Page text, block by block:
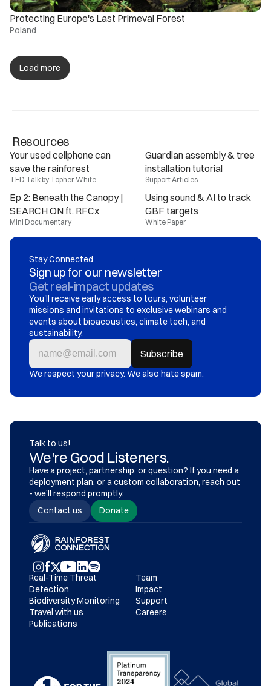
Protecting Europe's Last Primeval Forest
Poland
Load more
Resources
Your used cellphone can
save the rainforest
TED Talk by Topher White
Guardian assembly & tree
installation tutorial
Support Articles
Ep 2: Beneath the Canopy |
SEARCH ON ft. RFCx
Mini Documentary
Using sound & AI to track
GBF targets
White Paper
Stay Connected
Sign up for our newsletter
Get real-impact updates
You'll receive early access to tours, volunteer
missions and invitations to exclusive webinars and
events about bioacoustics, climate tech, and
sustainability.
We respect your privacy. We also hate spam.
Talk to us!
We're Good Listeners.
Have a project, partnership, or question? If you need a
deployment plan, or a custom collaboration, reach out
- we’ll respond promptly.
Contact us
Donate
Real-Time Threat
Detection
Biodiversity Monitoring
Travel with us
Publications
Team
Impact
Support
Careers